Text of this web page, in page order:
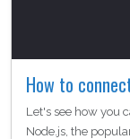
How to
Let's see how you
Node.js, the